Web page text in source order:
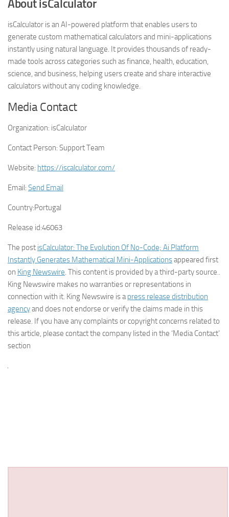
About isCalculator
isCalculator is an AI-powered platform that enables users to
generate custom mathematical calculators and mini-applications
instantly using natural language. It provides thousands of ready-
made tools across categories such as finance, health, education,
science, and business, helping users create and share interactive
calculators without any coding knowledge.
Media Contact
Organization: isCalculator
Contact Person: Support Team
Website: https://iscalculator.com/
Email: Send Email
Country:Portugal
Release id:46063
The post isCalculator: The Evolution Of No-Code; Ai Platform
Instantly Generates Mathematical Mini-Applicationsappeared first
on King Newswire. This content is provided by a third-party source..
King Newswire makes no warranties or representations in
connection with it. King Newswire is apress release distribution
agencyand does not endorse or verify the claims made in this
release. If you have any complaints or copyright concerns related to
this article, please contact the company listed in the ‘Media Contact’
section